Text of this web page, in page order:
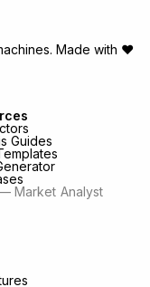
Guides
Market Analyst
Made with ♥